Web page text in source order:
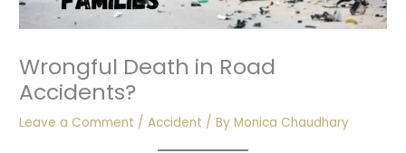
Wrongful Death in Road
Accidents?
Leave a Comment /Accident / ByMonica Chaudhary